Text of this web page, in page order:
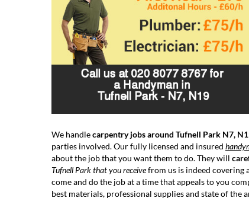
We handlecarpentry jobs around Tufnell Park N7,
parties involved. Our fully licensed and insured
about the job that you want them to do. They will
Tufnell Park that you receivefrom us is indeed covering
come and do the job at a time that appeals to you
best materials, professional supplies and state of the